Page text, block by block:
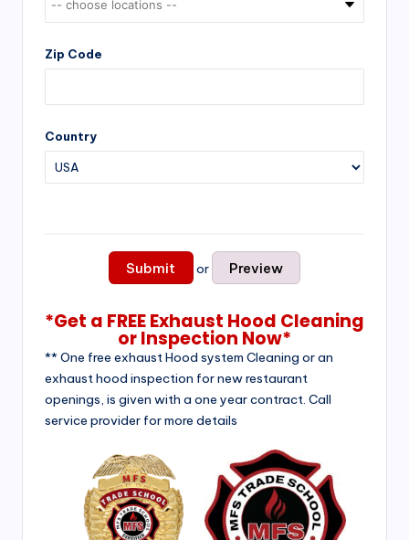
Zip Code
Country
or
*Get a FREE Exhaust Hood Cleaning
or Inspection Now*
** One free exhaust Hood system Cleaning or an
exhaust hood inspection for new restaurant
openings, is given with a one year contract. Call
service provider for more details